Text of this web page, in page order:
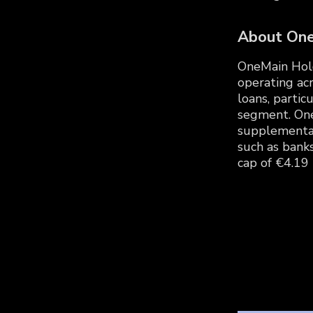
About
OneMain
operating
loans,
segment.
such as
cap of €4.19